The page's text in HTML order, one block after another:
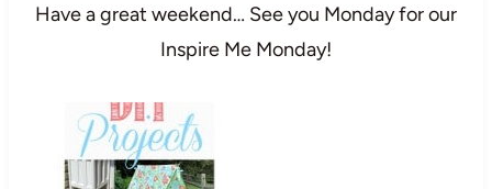
Have a great weekend… See you Monday for our
Inspire Me Monday!